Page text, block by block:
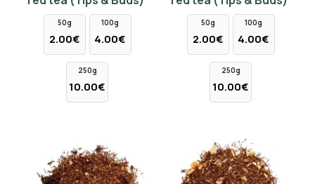
50g
2.00€
100g
4.00€
250g
10.00€
50g
2.00€
100g
4.00€
250g
10.00€